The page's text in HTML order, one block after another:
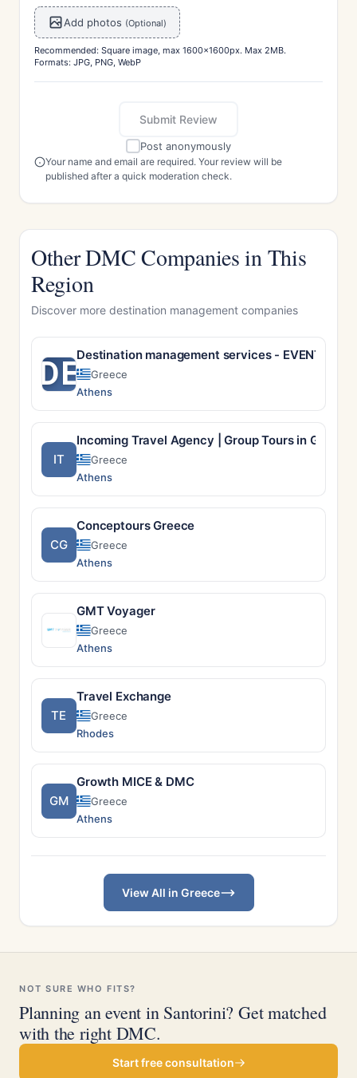
Add photos (Optional)
Recommended: Square image, max 1600x1600px. Max 2MB.
Formats: JPG, PNG, WebP
Submit Review
Post anonymously
Your name and email are required. Your review will be
published after a quick moderation check.
Other DMC Companies in This
Region
Discover more destination management companies
DEDestination management services - EVENT
Greece
Athens
IT
Incoming Travel Agency | Group Tours in Greece
Greece
Athens
CG
Conceptours Greece
Greece
Athens
GMT Voyager
Greece
Athens
TE
Travel Exchange
Greece
Rhodes
GM
Growth MICE & DMC
Greece
Athens
View All in Greece
NOT SURE WHO FITS?
Planning an event in Santorini? Get matched
with the right DMC.
Start free consultation